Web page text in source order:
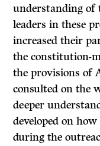
understanding of
leaders in these
increased their
the constitution-
the provisions of
consulted on the
deeper
developed on
during the